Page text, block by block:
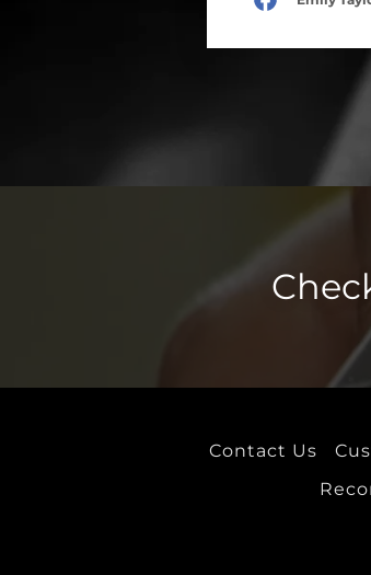
Repairs
PQ24 Platform
Contact Us